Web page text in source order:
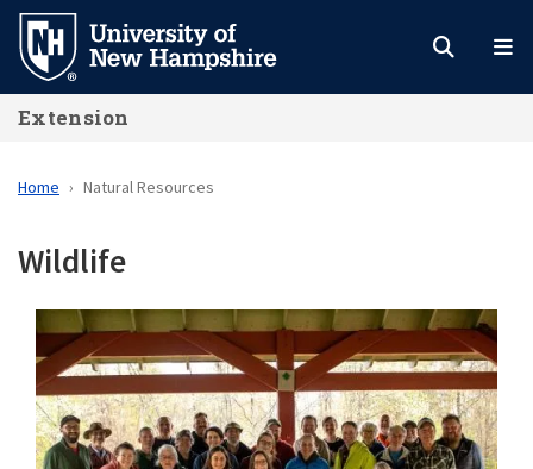
Skip
main
content
Extension
Home Natural Resources
Wildlife